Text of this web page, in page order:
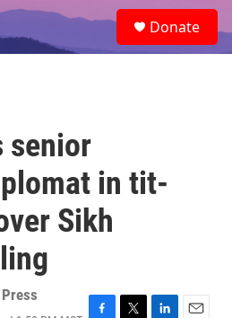
e
a
Donate
senior
in tit-
Sikh